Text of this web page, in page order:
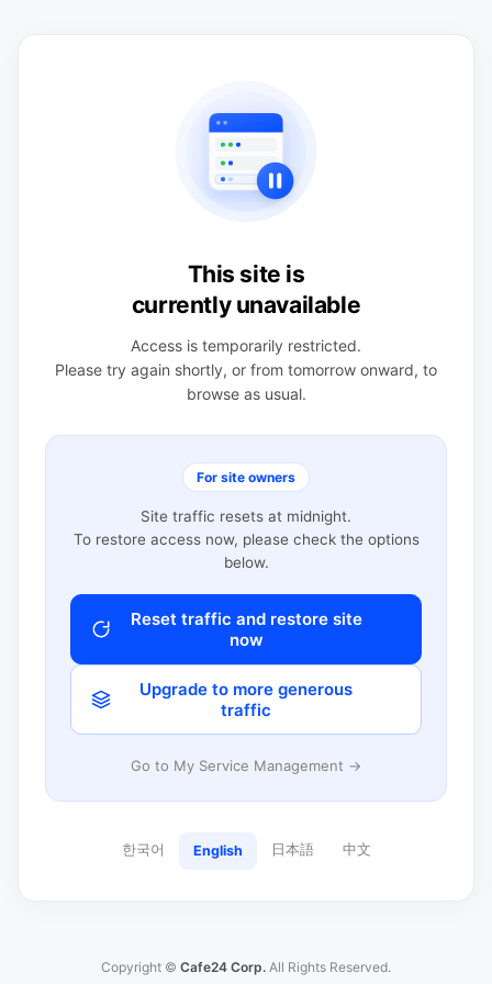
This site is
currently unavailable
Access is temporarily restricted.
Please try again shortly, or from tomorrow onward, to
browse as usual.
For site owners
Site traffic resets at midnight.
To restore access now, please check the options
below.
Reset traffic and restore site
now
Upgrade to more generous
traffic
Go to My Service Management →
한국어 English 日本語 中文
Copyright © Cafe24 Corp. All Rights Reserved.